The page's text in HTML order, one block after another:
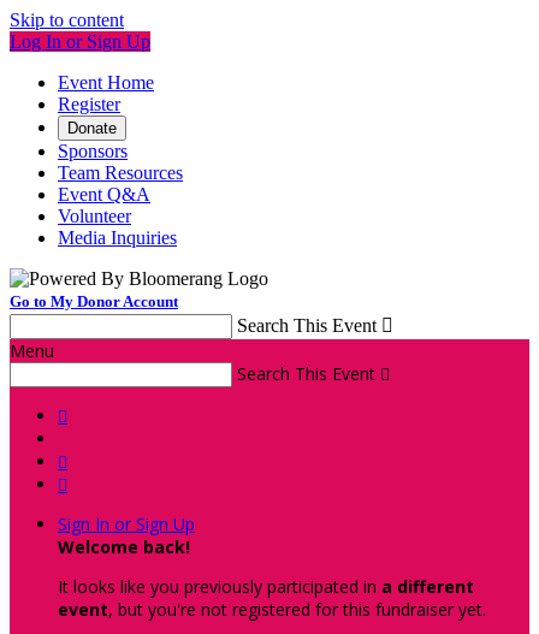
Skip to content
Log In or Sign Up
Event Home
Register
Donate
Sponsors
Team Resources
Event Q&A
Volunteer
Media Inquiries
Go to My Donor Account
Search This Event 
Menu
Search This Event 



Sign In or Sign Up
Welcome back!
It looks like you previously participated in a different
event, but you're not registered for this fundraiser yet.